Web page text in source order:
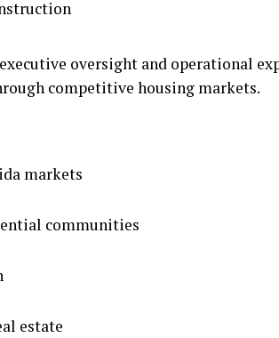
oversight and operational
competitive housing markets.
markets
communities
estate